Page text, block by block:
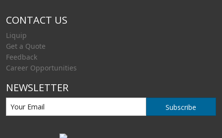
CONTACT US
Liquip
Get a Quote
Feedback
Career Opportunities
NEWSLETTER
Subscribe